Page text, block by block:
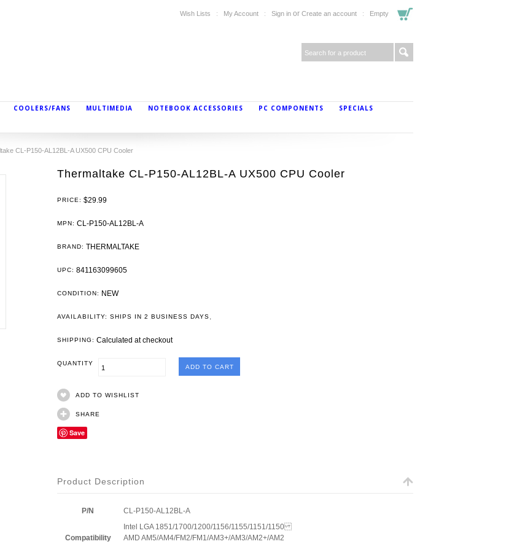
Wish Lists My Account Sign in or Create an account Empty
COOLERS/FANS MULTIMEDIA NOTEBOOK ACCESSORIES PC COMPONENTS SPECIALS
CL-P150-AL12BL-A UX500 CPU Cooler
Thermaltake CL-P150-AL12BL-A UX500 CPU Cooler
PRICE: $29.99
MPN: CL-P150-AL12BL-A
BRAND: THERMALTAKE
UPC: 841163099605
CONDITION: NEW
AVAILABILITY: SHIPS IN 2 BUSINESS DAYS.
SHIPPING: Calculated at checkout
QUANTITY
ADD TO WISHLIST
SHARE
Save
Product Description
P/N CL-P150-AL12BL-A
Compatibility
Intel LGA 1851/1700/1200/1156/1155/1151/1150
AMD AM5/AM4/FM2/FM1/AM3+/AM3/AM2+/AM2